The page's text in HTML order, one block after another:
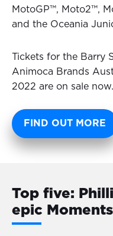
MotoGP™, Moto2™,
and the Oceania
Tickets for the Barry
Animoca Brands
2022 are on sale now.
FIND OUT MORE
Top five:
epic Moments